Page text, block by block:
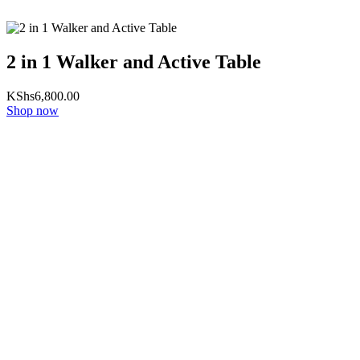
2 in 1 Walker and Active Table
KShs6,800.00
Shop now